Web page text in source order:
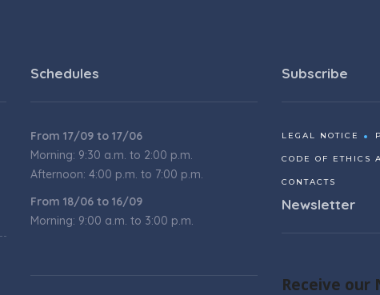
Schedules
From 17/09 to 17/06
Morning: 9:30 a.m. to 2:00 p.m.
Afternoon: 4:00 p.m. to 7:00 p.m.
From 18/06 to 16/09
Morning: 9:00 a.m. to 3:00 p.m.
Subscribe
LEGAL NOTICE
CODE OF ETHICS
CONTACTS
Newsletter